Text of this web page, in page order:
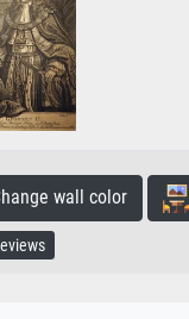
wall color